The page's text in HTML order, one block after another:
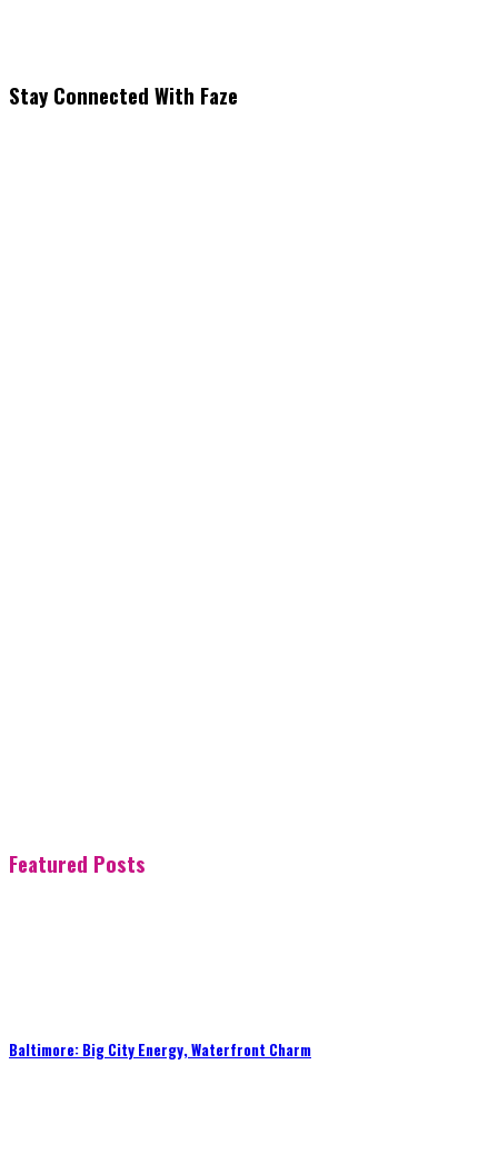
Stay Connected With Faze
Featured Posts
Baltimore: Big City Energy, Waterfront Charm